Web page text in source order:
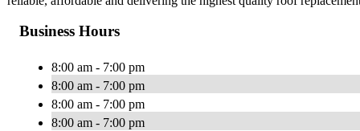
Business Hours
8:00 am - 7:00 pm
8:00 am - 7:00 pm
8:00 am - 7:00 pm
8:00 am - 7:00 pm